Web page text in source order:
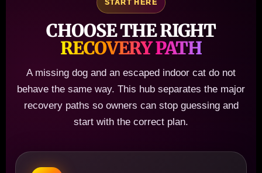
START HERE
CHOOSE THE RIGHT
RECOVERY PATH
A missing dog and an escaped indoor cat do not
behave the same way. This hub separates the major
recovery paths so owners can stop guessing and
start with the correct plan.